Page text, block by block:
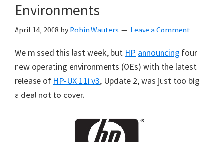
Environments
April 14, 2008 by Robin Wauters Leave a Comment
We missed this last week, but HP announcing four
new operating environments (OEs) with the latest
release of HP-UX 11i v3, Update 2, was just too big
a deal not to cover.